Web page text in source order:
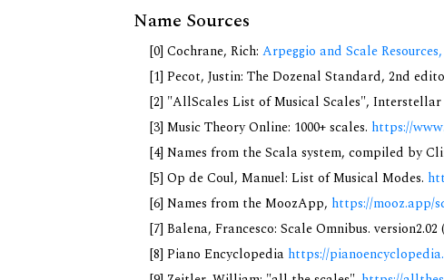
Name Sources
[0] Cochrane, Rich: Arpeggio and Scale
[1] Pecot, Justin: The Dozenal Standard, 2nd
[2] "AllScales List of Musical Scales", Interstellar
[3] Music Theory Online: 1000+ scales. https://
[4] Names from the Scala system, compiled by
[5] Op de Coul, Manuel: List of Musical Modes.
[6] Names from the MoozApp, https://mooz.app/
[7] Balena, Francesco: Scale Omnibus. version2.02
[8] Piano Encyclopedia https://